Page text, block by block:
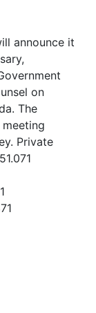
announce it
on
The
Private